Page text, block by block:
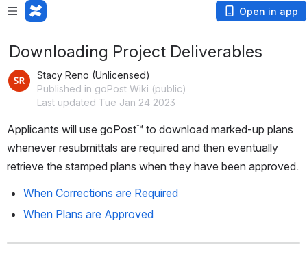
Open in app
Downloading Project Deliverables
Stacy Reno (Unlicensed)
Published in goPost Wiki (public)
Last updated Tue Jan 24 2023
Applicants will use goPost™️ to download marked-up plans
whenever resubmittals are required and then eventually
retrieve the stamped plans when they have been approved.
When Corrections are Required
When Plans are Approved